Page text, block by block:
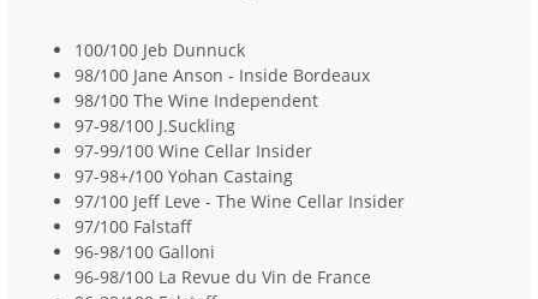
100/100 Jeb Dunnuck
98/100 Jane Anson - Inside Bordeaux
98/100 The Wine Independent
97-98/100 J.Suckling
97-99/100 Wine Cellar Insider
97-98+/100 Yohan Castaing
97/100 Jeff Leve - The Wine Cellar Insider
97/100 Falstaff
96-98/100 Galloni
96-98/100 La Revue du Vin de France